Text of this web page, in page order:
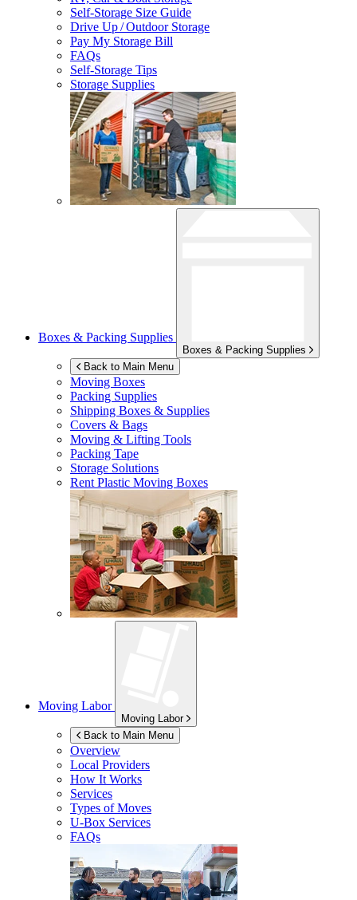
Self-Storage Size Guide
Drive Up / Outdoor Storage
Pay My Storage Bill
FAQs
Self-Storage Tips
Storage Supplies
Boxes & Packing Supplies
Boxes & Packing Supplies
Back to Main Menu
Moving Boxes
Packing Supplies
Shipping Boxes & Supplies
Covers & Bags
Moving & Lifting Tools
Packing Tape
Storage Solutions
Rent Plastic Moving Boxes
Moving Labor
Moving Labor
Back to Main Menu
Overview
Local Providers
How It Works
Services
Types of Moves
U-Box Services
FAQs